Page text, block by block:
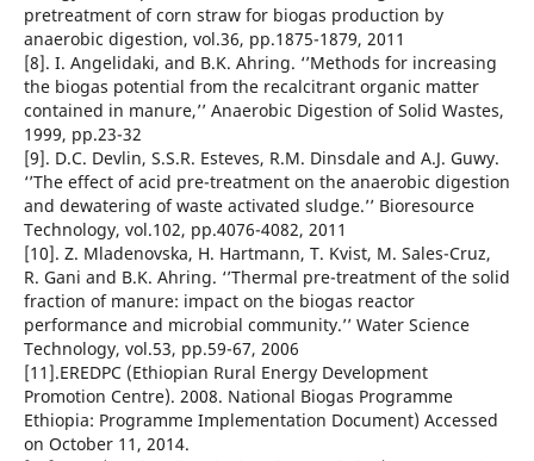
pretreatment of corn straw for biogas production by
anaerobic digestion, vol.36, pp.1875-1879, 2011
[8]. I. Angelidaki, and B.K. Ahring. ‘’Methods for increasing
the biogas potential from the recalcitrant organic matter
contained in manure,’’ Anaerobic Digestion of Solid Wastes,
1999, pp.23-32
[9]. D.C. Devlin, S.S.R. Esteves, R.M. Dinsdale and A.J. Guwy.
‘’The effect of acid pre-treatment on the anaerobic digestion
and dewatering of waste activated sludge.’’ Bioresource
Technology, vol.102, pp.4076-4082, 2011
[10]. Z. Mladenovska, H. Hartmann, T. Kvist, M. Sales-Cruz,
R. Gani and B.K. Ahring. ‘’Thermal pre-treatment of the solid
fraction of manure: impact on the biogas reactor
performance and microbial community.’’ Water Science
Technology, vol.53, pp.59-67, 2006
[11].EREDPC (Ethiopian Rural Energy Development
Promotion Centre). 2008. National Biogas Programme
Ethiopia: Programme Implementation Document) Accessed
on October 11, 2014.